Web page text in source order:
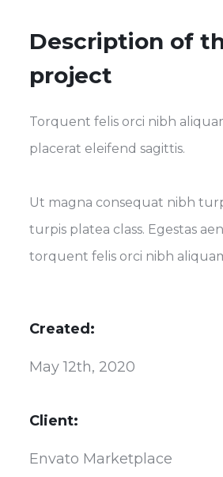
Description of
project
Torquent felis orci nibh
placerat eleifend sagittis.
Ut magna consequat nibh
turpis platea class. Egestas
torquent felis orci nibh
Created:
May 12th, 2020
Client:
Envato Marketplace